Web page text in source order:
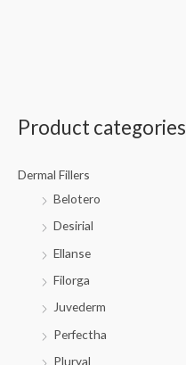
Product categories
Dermal Fillers
Belotero
Desirial
Ellanse
Filorga
Juvederm
Perfectha
Pluryal